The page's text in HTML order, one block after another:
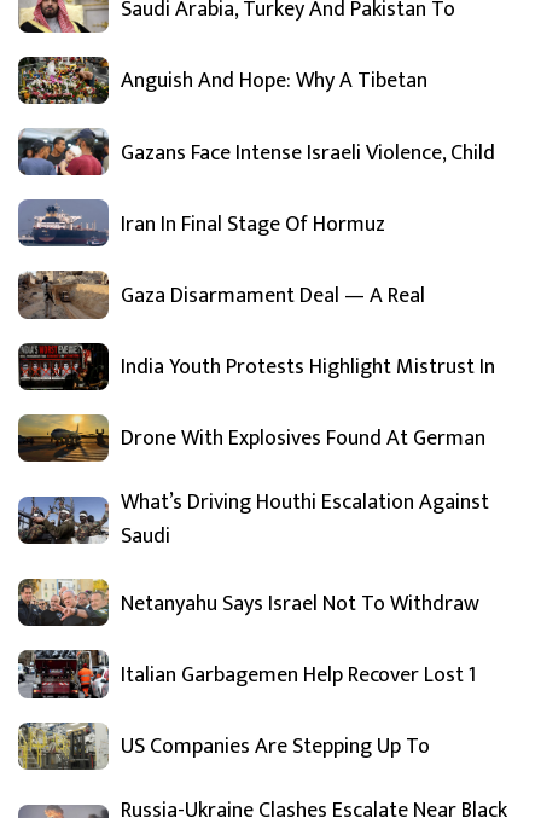
Saudi Arabia, Turkey And Pakistan To
Anguish And Hope: Why A Tibetan
Gazans Face Intense Israeli Violence, Child
Iran In Final Stage Of Hormuz
Gaza Disarmament Deal — A Real
India Youth Protests Highlight Mistrust In
Drone With Explosives Found At German
What’s Driving Houthi Escalation Against
Saudi
Netanyahu Says Israel Not To Withdraw
Italian Garbagemen Help Recover Lost 1
US Companies Are Stepping Up To
Russia-Ukraine Clashes Escalate Near Black